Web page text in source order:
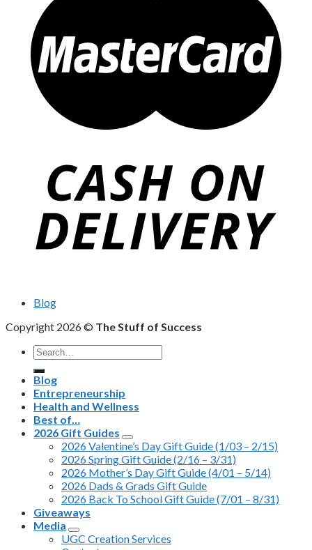
Blog
Copyright 2026 © The Stuff of Success
Search
for:
Blog
Entrepreneurship
Health and Wellness
Best of…
2026 Gift Guides
2026 Valentine’s Day Gift Guide (1/03 – 2/15)
2026 Spring Gift Guide (2/16 – 3/31)
2026 Mother’s Day Gift Guide (4/01 – 5/14)
2026 Dads & Grads Gift Guide
2026 Back To School Gift Guide (7/01 – 8/31)
Giveaways
Media
UGC Creation Services